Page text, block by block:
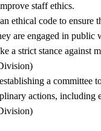
staff ethics.
ethical code to ensure
are engaged in public
a strict stance against
a committee
actions, including